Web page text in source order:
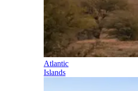
Atlantic
Islands